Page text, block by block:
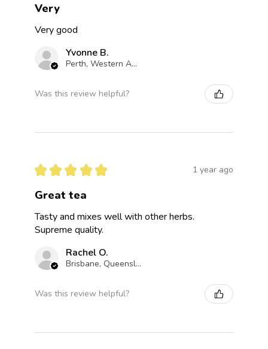
Very
Very good
Yvonne B.
Perth, Western Australia, Australia
Was this review helpful?
★ ★ ★ ★ ★ 1 year ago
Great tea
Tasty and mixes well with other herbs.
Supreme quality.
Rachel O.
Brisbane, Queensland, Australia
Was this review helpful?